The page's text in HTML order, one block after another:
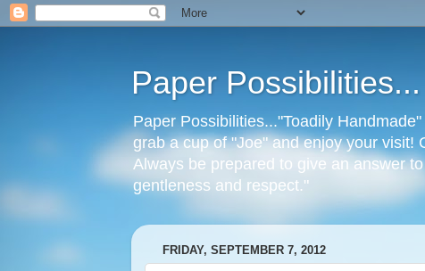
Paper
Paper Possibilities..."Toadily
grab a cup of "Joe" and enjoy your visit!
Always be prepared to give an answer
gentleness and respect."
FRIDAY, SEPTEMBER 7, 2012